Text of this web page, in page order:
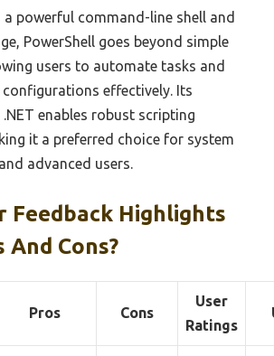
a powerful command-line shell and
PowerShell goes beyond simple
users to automate tasks and
configurations effectively. Its
enables robust scripting
it a preferred choice for system
advanced users.
Feedback Highlights
And Cons?
Pros Cons
User
Ratings